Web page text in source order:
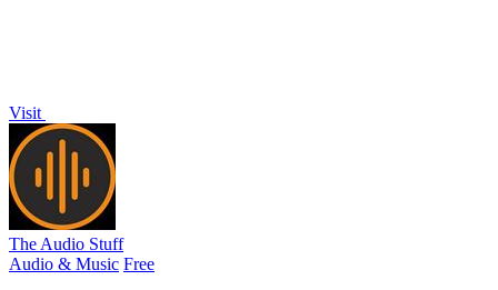
Visit
The Audio Stuff
Audio & Music Free